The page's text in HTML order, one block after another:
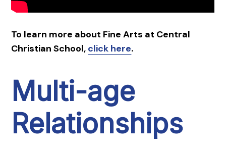
To learn more about Fine Arts at Central
Christian School, click here.
Multi-age
Relationships